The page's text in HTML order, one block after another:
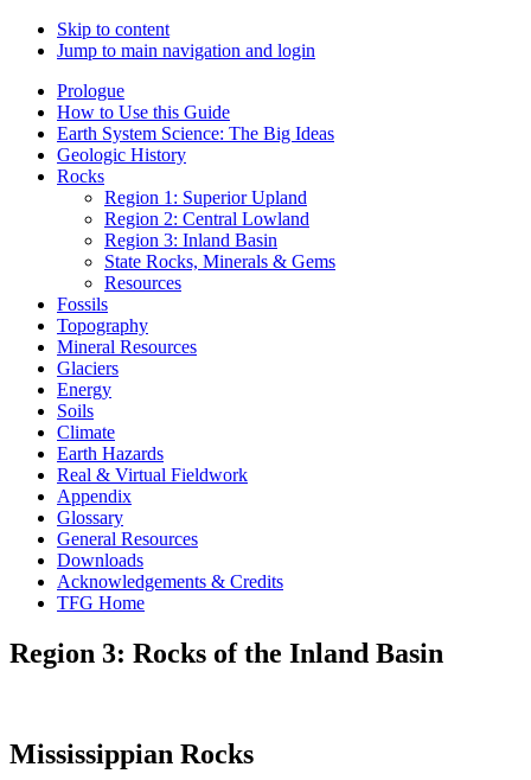
Skip to content
Jump to main navigation and login
Prologue
How to Use this Guide
Earth System Science: The Big Ideas
Geologic History
Rocks
Region 1: Superior Upland
Region 2: Central Lowland
Region 3: Inland Basin
State Rocks, Minerals & Gems
Resources
Fossils
Topography
Mineral Resources
Glaciers
Energy
Soils
Climate
Earth Hazards
Real & Virtual Fieldwork
Appendix
Glossary
General Resources
Downloads
Acknowledgements & Credits
TFG Home
Region 3: Rocks of the Inland Basin
Mississippian Rocks